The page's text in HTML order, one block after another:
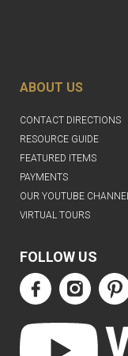
ABOUT US
CONTACT DIRECTIONS
RESOURCE GUIDE
FEATURED ITEMS
PAYMENTS
OUR YOUTUBE
VIRTUAL TOURS
FOLLOW US